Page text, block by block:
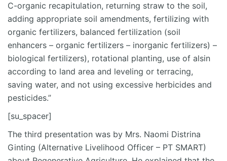
C-organic recapitulation, returning straw to the soil,
adding appropriate soil amendments, fertilizing with
organic fertilizers, balanced fertilization (soil
enhancers – organic fertilizers – inorganic fertilizers) –
biological fertilizers), rotational planting, use of alsin
according to land area and leveling or terracing,
saving water, and not using excessive herbicides and
pesticides.”
[su_spacer]
The third presentation was by Mrs. Naomi Distrina
Ginting (Alternative Livelihood Officer – PT SMART)